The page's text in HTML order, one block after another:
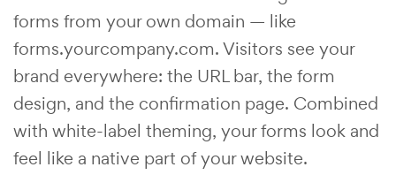
forms from your own domain — like
forms.yourcompany.com. Visitors see your
brand everywhere: the URL bar, the form
design, and the confirmation page. Combined
with white-label theming, your forms look and
feel like a native part of your website.